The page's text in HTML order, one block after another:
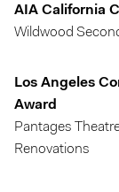
AIA California
Wildwood
Los Angeles
Award
Pantages
Renovations